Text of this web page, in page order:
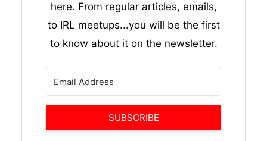
here. From regular articles, emails,
to IRL meetups...you will be the first
to know about it on the newsletter.
SUBSCRIBE